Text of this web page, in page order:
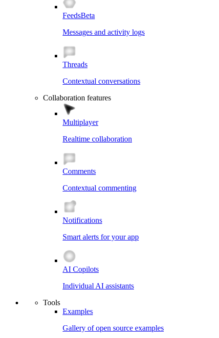
FeedsBeta
Messages and activity logs
Threads
Contextual conversations
Collaboration features
Multiplayer
Realtime collaboration
Comments
Contextual commenting
Notifications
Smart alerts for your app
AI Copilots
Individual AI assistants
Tools
Examples
Gallery of open source examples